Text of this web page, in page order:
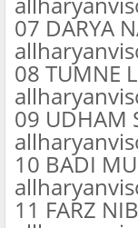
07 DARYA
08 TUMNE
09 UDHAM
10 BADI
11 FARZ